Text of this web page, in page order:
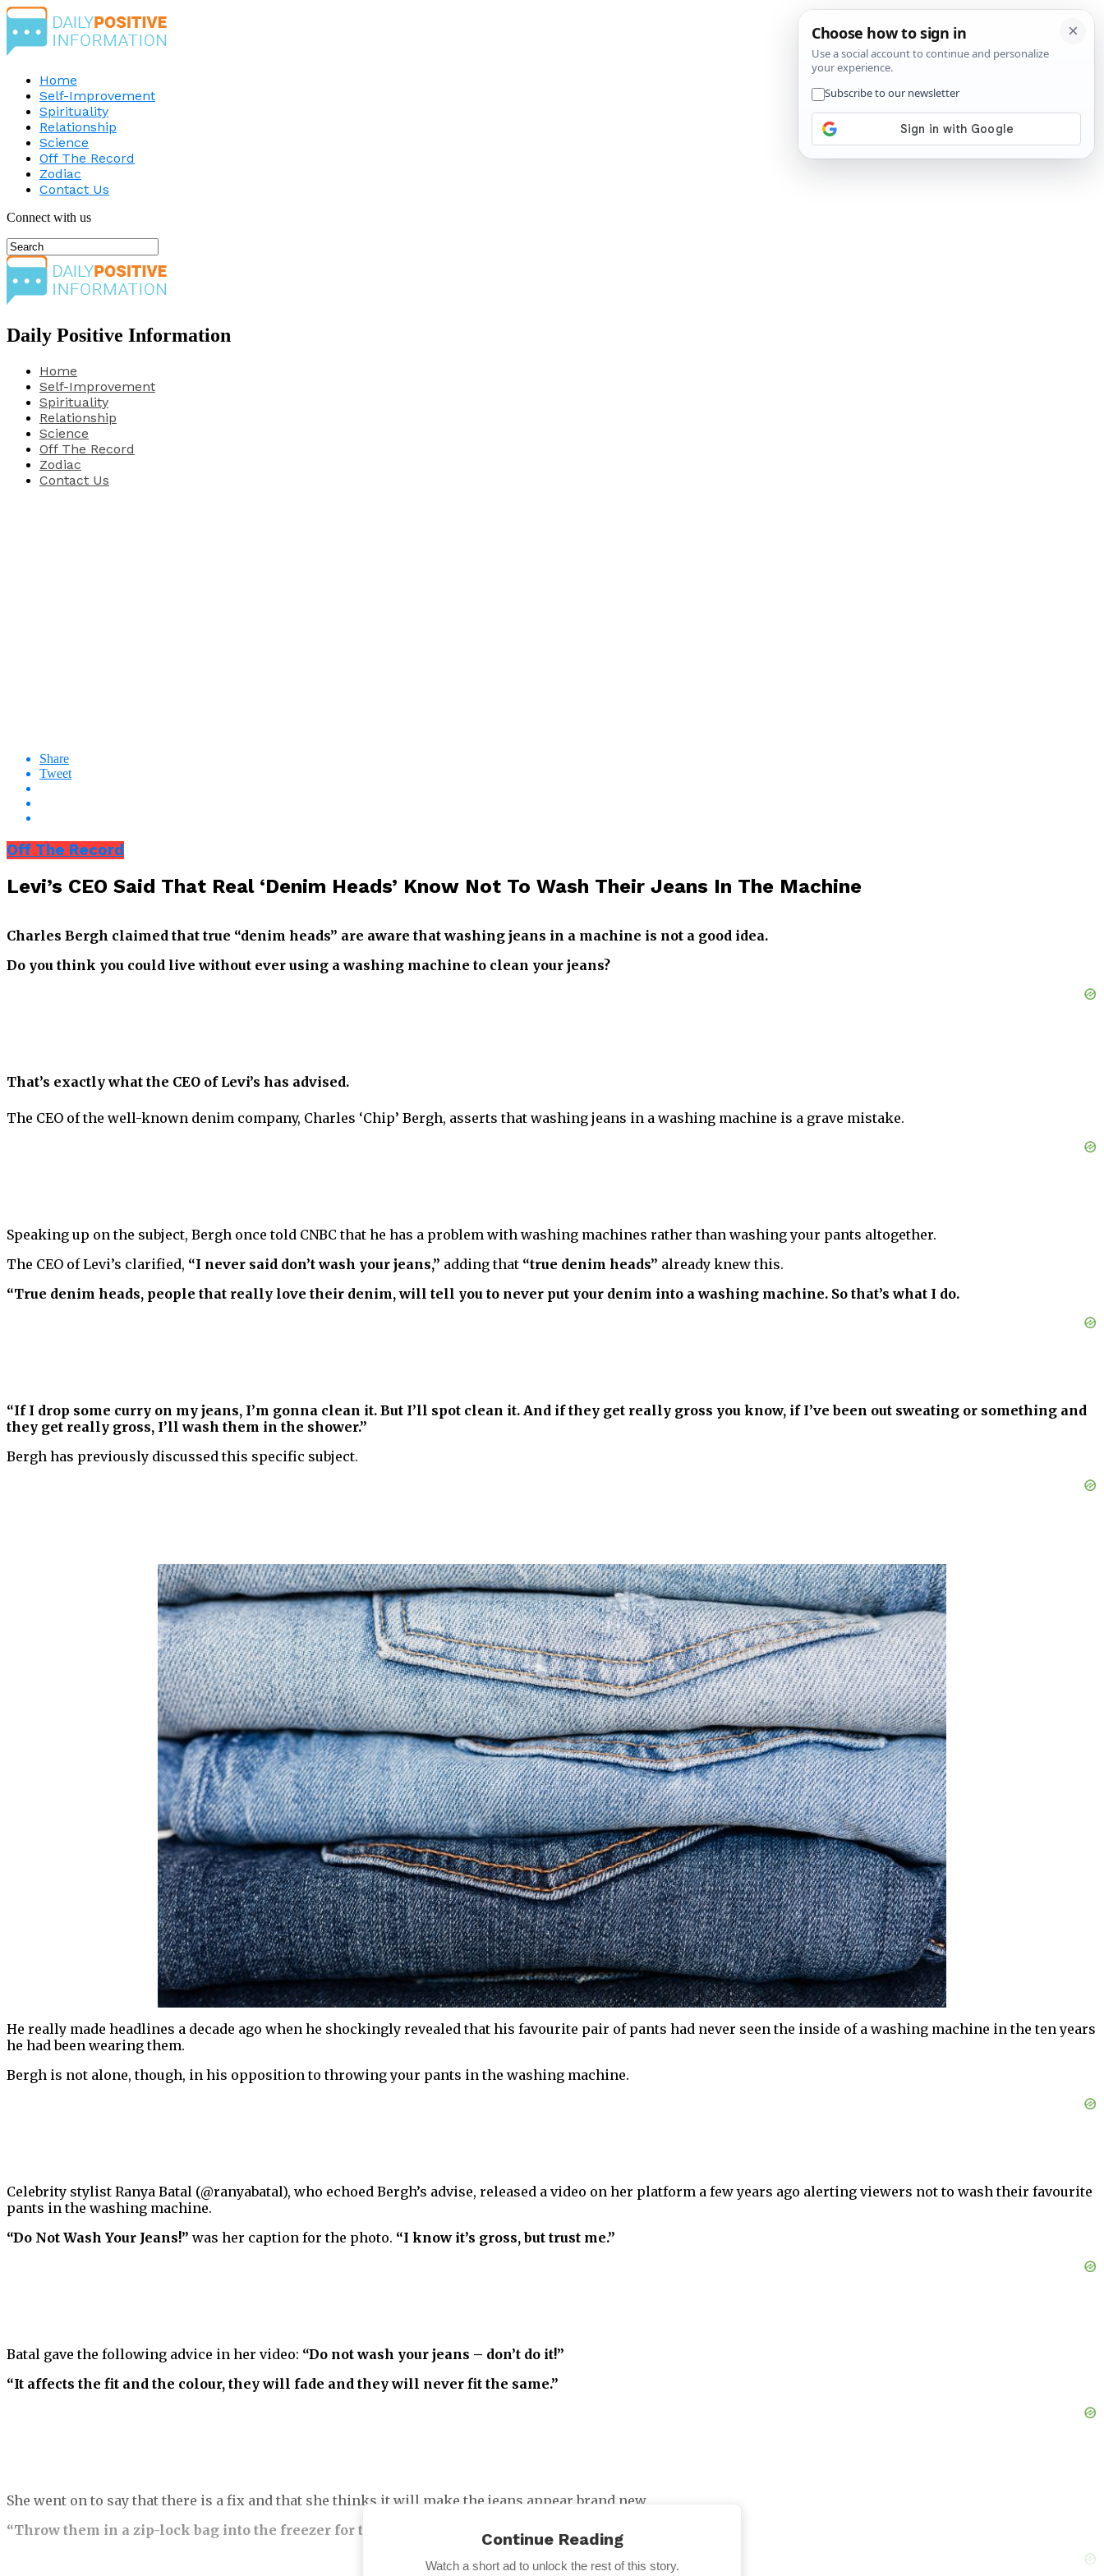
Home
Self-Improvement
Spirituality
Relationship
Science
Off The Record
Zodiac
Contact Us
Connect with us
Daily Positive Information
Home
Self-Improvement
Spirituality
Relationship
Science
Off The Record
Zodiac
Contact Us
Share
Tweet
Off The Record
Levi’s CEO Said That Real ‘Denim Heads’ Know Not To Wash Their Jeans In The Machine
Charles Bergh claimed that true “denim heads” are aware that washing jeans in a machine is not a good idea.
Do you think you could live without ever using a washing machine to clean your jeans?
That’s exactly what the CEO of Levi’s has advised.
The CEO of the well-known denim company, Charles ‘Chip’ Bergh, asserts that washing jeans in a washing machine is a grave mistake.
Speaking up on the subject, Bergh once told CNBC that he has a problem with washing machines rather than washing your pants altogether.
The CEO of Levi’s clarified, “I never said don’t wash your jeans,” adding that “true denim heads” already knew this.
“True denim heads, people that really love their denim, will tell you to never put your denim into a washing machine. So that’s what I do.
“If I drop some curry on my jeans, I’m gonna clean it. But I’ll spot clean it. And if they get really gross you know, if I’ve been out sweating or something and
they get really gross, I’ll wash them in the shower.”
Bergh has previously discussed this specific subject.
He really made headlines a decade ago when he shockingly revealed that his favourite pair of pants had never seen the inside of a washing machine in the ten years
he had been wearing them.
Bergh is not alone, though, in his opposition to throwing your pants in the washing machine.
Celebrity stylist Ranya Batal (@ranyabatal), who echoed Bergh’s advise, released a video on her platform a few years ago alerting viewers not to wash their favourite
pants in the washing machine.
“Do Not Wash Your Jeans!” was her caption for the photo. “I know it’s gross, but trust me.”
Batal gave the following advice in her video: “Do not wash your jeans – don’t do it!”
“It affects the fit and the colour, they will fade and they will never fit the same.”
She went on to say that there is a fix and that she thinks it will make the jeans appear brand new.
“Throw them in a zip-lock bag into the freezer for two days,”
she advised, before adding: “Good as new.”
Continue Reading
Watch a short ad to unlock the rest of this story.